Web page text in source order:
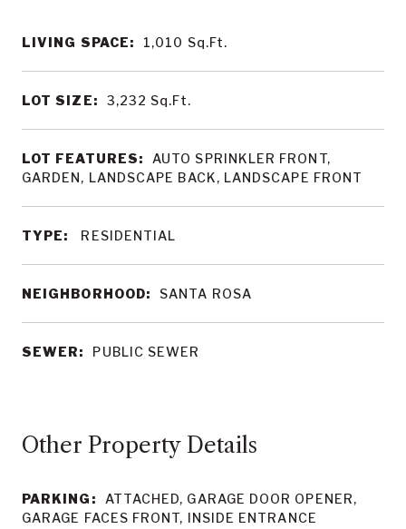
LIVING SPACE: 1,010 Sq.Ft.
LOT SIZE: 3,232 Sq.Ft.
LOT FEATURES:
AUTO SPRINKLER FRONT,
GARDEN, LANDSCAPE BACK, LANDSCAPE FRONT
TYPE: RESIDENTIAL
NEIGHBORHOOD: SANTA ROSA
SEWER: PUBLIC SEWER
Other Property Details
PARKING:
ATTACHED, GARAGE DOOR OPENER,
GARAGE FACES FRONT, INSIDE ENTRANCE